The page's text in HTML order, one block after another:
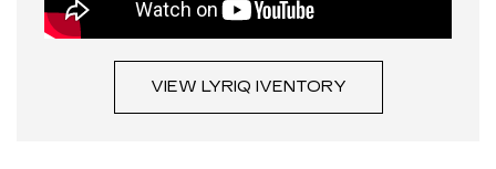
VIEW LYRIQ IVENTORY